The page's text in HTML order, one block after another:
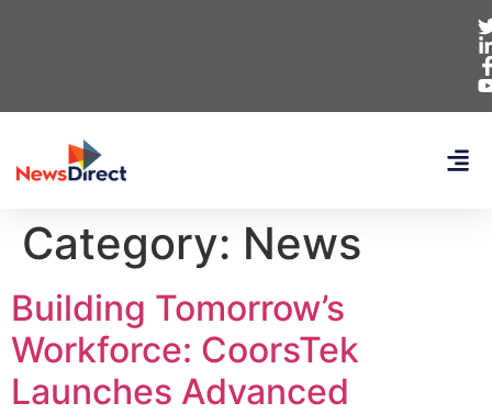
Category: News
Building Tomorrow’s
Workforce: CoorsTek
Launches Advanced